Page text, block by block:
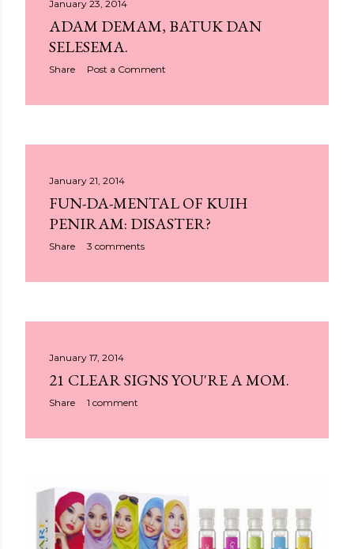
January 23, 2014
ADAM DEMAM, BATUK DAN
SELESEMA.
Share Post a Comment
January 21, 2014
FUN-DA-MENTAL OF KUIH
PENIRAM: DISASTER?
Share 3 comments
January 17, 2014
21 CLEAR SIGNS YOU'RE A MOM.
Share 1 comment